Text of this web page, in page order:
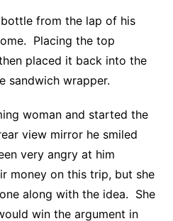
from the lap of his
Placing the top
placed it back into the
sandwich wrapper.
woman and started the
view mirror he smiled
very angry at him
money on this trip, but she
along with the idea. She
win the argument in